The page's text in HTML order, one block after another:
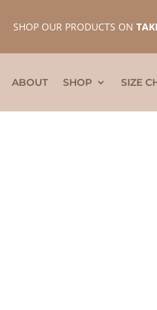
SHOP OUR PRODUCTS ON
ABOUT SHOP SIZE